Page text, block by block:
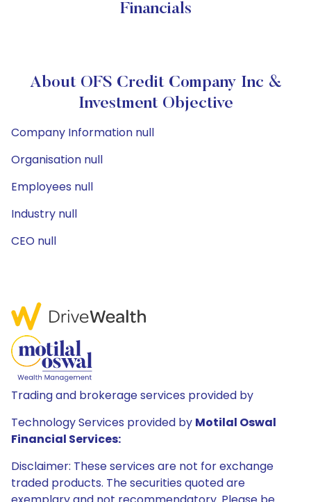
Financials
About OFS Credit Company Inc &
Investment Objective
Company Information null
Organisation null
Employees null
Industry null
CEO null
Trading and brokerage services provided by
Technology Services provided by Motilal Oswal
Financial Services:
Disclaimer: These services are not for exchange
traded products. The securities quoted are